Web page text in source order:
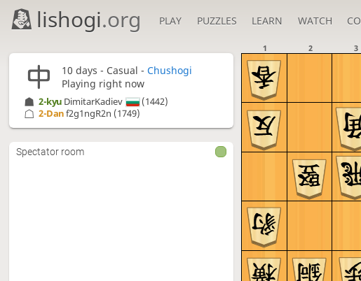
lishogi.org PLAY PUZZLES LEARN WATCH
10 days - Casual -Chushogi
Playing right now
2-kyu DimitarKadiev
(1442)
2-Danf2g1ngR2n (1749)
Spectator room
3
2
1